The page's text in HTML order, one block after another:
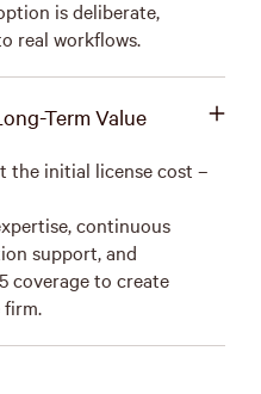
is deliberate,
real workflows.
Term Value
the initial license cost –
continuous
support, and
coverage to create